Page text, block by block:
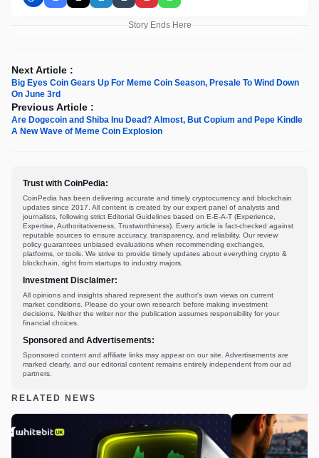
Story Ends Here
Next Article :
Big Eyes Coin Gears Up For Meme Coin Season, Presale To Wind Down
On June 3rd
Previous Article :
Are Dogecoin and Shiba Inu Dead? Almost, But Copium and Pepe Kindle
A New Wave of Meme Coin Explosion
Trust with CoinPedia:
CoinPedia has been delivering accurate and timely cryptocurrency and blockchain
updates since 2017. All content is created by our expert panel of analysts and
journalists, following strict Editorial Guidelines based on E-E-A-T (Experience,
Expertise, Authoritativeness, Trustworthiness). Every article is fact-checked against
reputable sources to ensure accuracy, transparency, and reliability. Our review
policy guarantees unbiased evaluations when recommending exchanges,
platforms, or tools. We strive to provide timely updates about everything crypto &
blockchain, right from startups to industry majors.
Investment Disclaimer:
All opinions and insights shared represent the author's own views on current
market conditions. Please do your own research before making investment
decisions. Neither the writer nor the publication assumes responsibility for your
financial choices.
Sponsored and Advertisements:
Sponsored content and affiliate links may appear on our site. Advertisements are
marked clearly, and our editorial content remains entirely independent from our ad
partners.
RELATED NEWS